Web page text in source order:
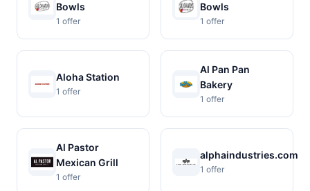
Bowls
1 offer
Bowls
1 offer
Aloha Station
1 offer
Al Pan Pan
Bakery
1 offer
Al Pastor
Mexican Grill
1 offer
alphaindustries.com
1 offer